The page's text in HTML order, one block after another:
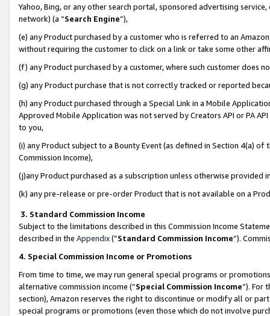
Yahoo, Bing, or any other search portal, sponsored advertising
network) (a “Search Engine”),
(e) any Product purchased by a customer who is referred to an
without requiring the customer to click on a link or take some other
(f) any Product purchased by a customer, where such customer does
(g) any Product purchase that is not correctly tracked or reported
(h) any Product purchased through a Special Link in a Mobile
Approved Mobile Application was not served by Creators API or PA
to you,
(i) any Product subject to a Bounty Event (as defined in Section 4(a)
Commission Income),
(j)any Product purchased as a subscription unless otherwise provided
(k) any pre-release or pre-order Product that is not available on a
3. Standard Commission Income
Subject to the limitations described in this Commission Income
described in the Appendix(”Standard Commission Income”).
4. Special Commission Income or Promotions
From time to time, we may run general special programs or
alternative commission income (“Special Commission Income”). For
section), Amazon reserves the right to discontinue or modify all or
special programs or promotions (even those which do not involve